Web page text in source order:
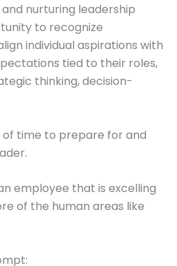
nurturing leadership
to recognize
individual aspirations with
tied to their roles,
thinking, decision-
time to prepare for and
employee that is excelling
of the human areas like